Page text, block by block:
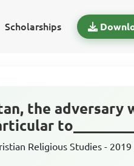
Scholarships
the adversary
Religious Studies - 2019